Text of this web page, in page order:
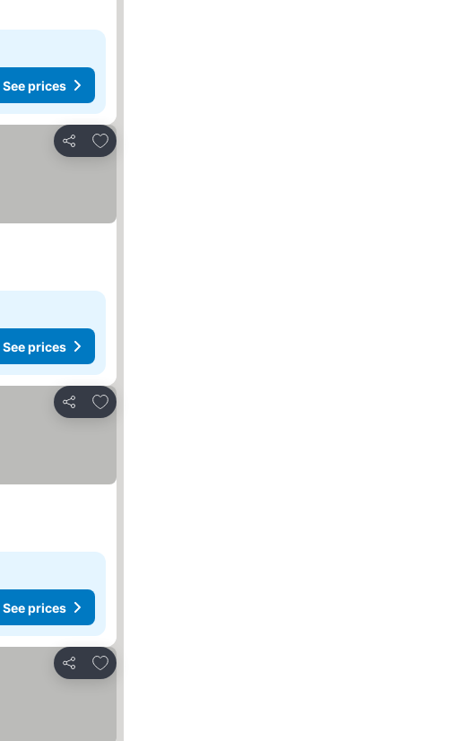
See prices
Share
Add to favorites
See prices
Share
Add to favorites
See prices
Share
Add to favorites